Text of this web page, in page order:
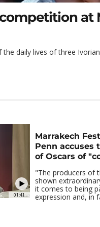
at
daily lives of three
01:41
Marrakech
Penn accuses
of Oscars of
"The producers of
shown
it comes to being
expression and, in